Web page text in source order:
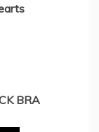
BRA